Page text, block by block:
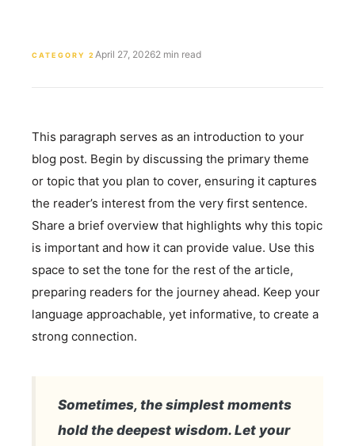
CATEGORY 2 April 27, 20262 min read
This paragraph serves as an introduction to your
blog post. Begin by discussing the primary theme
or topic that you plan to cover, ensuring it captures
the reader’s interest from the very first sentence.
Share a brief overview that highlights why this topic
is important and how it can provide value. Use this
space to set the tone for the rest of the article,
preparing readers for the journey ahead. Keep your
language approachable, yet informative, to create a
strong connection.
Sometimes, the simplest moments
hold the deepest wisdom. Let your